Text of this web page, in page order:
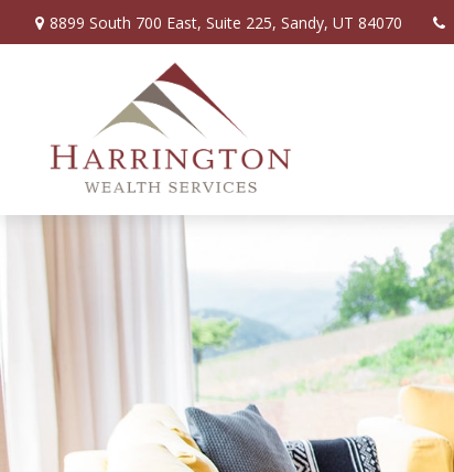
8899 South 700 East, Suite 225, Sandy, UT 84070